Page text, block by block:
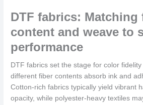
DTF fabrics: Matching
content and weave to
performance
DTF fabrics set the stage for color
different fiber contents absorb ink and
Cotton-rich fabrics typically yield vibrant
opacity, while polyester-heavy textiles